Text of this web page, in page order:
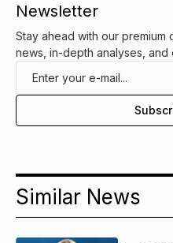
Newsletter
Stay ahead with our
news, in-depth analyses, and
Similar News